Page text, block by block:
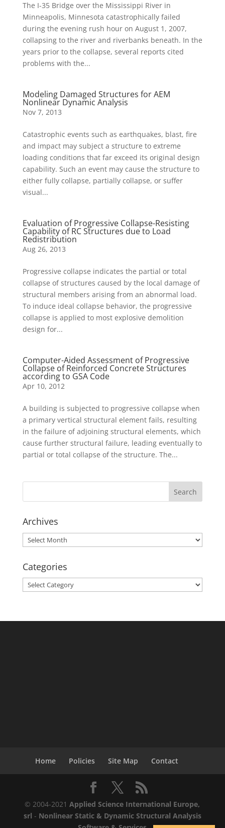
The I-35 Bridge over the Mississippi River in
Minneapolis, Minnesota catastrophically failed
during the evening rush hour on August 1, 2007,
collapsing to the river and riverbanks beneath. In the
years prior to the collapse, several reports cited
problems with the...
Modeling Damaged Structures for AEM
Nonlinear Dynamic Analysis
Nov 7, 2013
Catastrophic events such as earthquakes, blast, fire
and impact may subject a structure to extreme
loading conditions that far exceed its original design
capability. Such an event may cause the structure to
either fully collapse, partially collapse, or suffer
visual...
Evaluation of Progressive Collapse-Resisting
Capability of RC Structures due to Load
Redistribution
Aug 26, 2013
Progressive collapse indicates the partial or total
collapse of structures caused by the local damage of
structural members arising from an abnormal load.
To induce ideal collapse behavior, the progressive
collapse is applied to most explosive demolition
design for...
Computer-Aided Assessment of Progressive
Collapse of Reinforced Concrete Structures
according to GSA Code
Apr 10, 2012
A building is subjected to progressive collapse when
a primary vertical structural element fails, resulting
in the failure of adjoining structural elements, which
cause further structural failure, leading eventually to
partial or total collapse of the structure. The...
Archives
Archives
Categories
Categories
Home Policies Site Map Contact
© 2004-2021Applied Science International Europe,
srl - Nonlinear Static & Dynamic Structural Analysis